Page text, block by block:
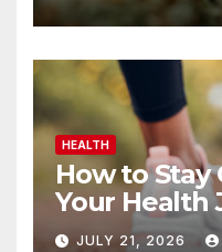
HEALTH
How to Stay
Your Health
JULY 21, 2026